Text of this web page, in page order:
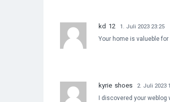
kd 12 1. Juli 2023 23:25
Your home is valueble for
kyrie shoes 2. Juli 2023
I discovered your